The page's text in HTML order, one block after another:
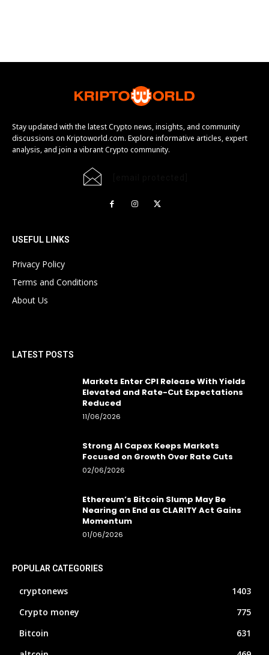
Stay updated with the latest Crypto news, insights, and community
discussions on Kriptoworld.com. Explore informative articles, expert
analysis, and join a vibrant Crypto community.
USEFUL LINKS
Privacy Policy
Terms and Conditions
About Us
LATEST POSTS
Markets Enter CPI Release With Yields
Elevated and Rate-Cut Expectations
Reduced
11/06/2026
Strong AI Capex Keeps Markets
Focused on Growth Over Rate Cuts
02/06/2026
Ethereum’s Bitcoin Slump May Be
Nearing an End as CLARITY Act Gains
Momentum
01/06/2026
POPULAR CATEGORIES
cryptonews
1403
Crypto money
775
Bitcoin
631